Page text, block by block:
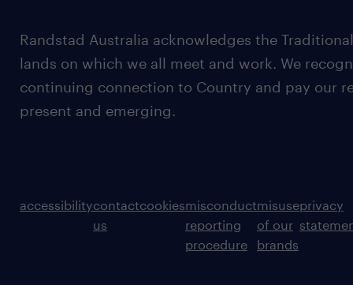
Randstad Australia acknowledges the
lands on which we all meet and work. We
continuing connection to Country and pay our
present and emerging.
accessibilitycontact
us
cookiesmisconduct
reporting
procedure
misuse
of our
brands
privacy